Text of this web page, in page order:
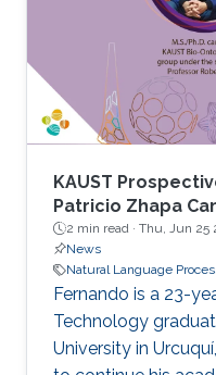
resource languages.
KAUST
Patricio Zhapa
2 min read · Thu, Jun 25
News
Natural Language
Fernando is a 23-
Technology
University in